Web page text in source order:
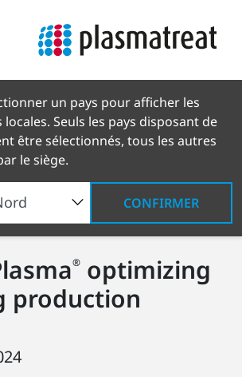
un pays pour afficher les
Seuls les pays disposant de
être sélectionnés, tous les autres
le siège.
CONFIRMER
® optimizing
production